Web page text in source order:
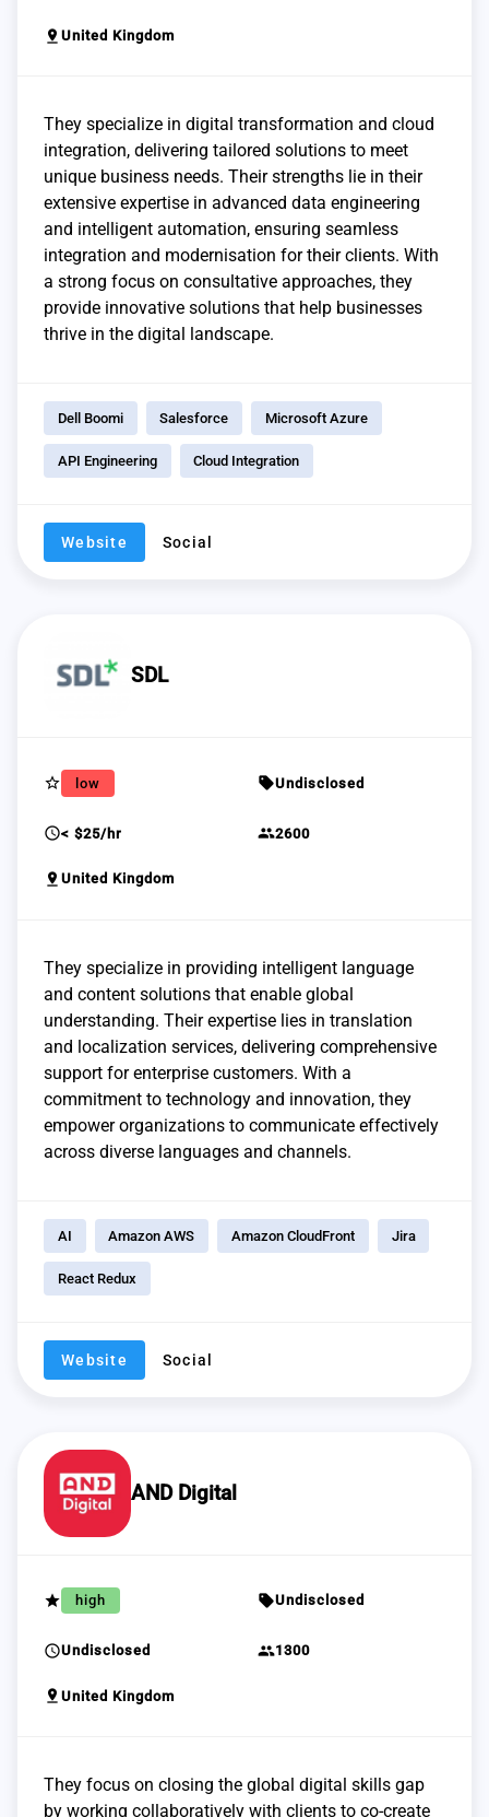
pin_drop United Kingdom
They specialize in digital transformation and cloud
integration, delivering tailored solutions to meet
unique business needs. Their strengths lie in their
extensive expertise in advanced data engineering
and intelligent automation, ensuring seamless
integration and modernisation for their clients. With
a strong focus on consultative approaches, they
provide innovative solutions that help businesses
thrive in the digital landscape.
Dell Boomi Salesforce Microsoft Azure
API Engineering Cloud Integration
Website Social
SDL
star_border low sellUndisclosed
schedule< $25/hr group2600
pin_drop United Kingdom
They specialize in providing intelligent language
and content solutions that enable global
understanding. Their expertise lies in translation
and localization services, delivering comprehensive
support for enterprise customers. With a
commitment to technology and innovation, they
empower organizations to communicate effectively
across diverse languages and channels.
AI Amazon AWS Amazon CloudFront Jira
React Redux
Website Social
AND Digital
grade high sellUndisclosed
scheduleUndisclosed group1300
pin_drop United Kingdom
They focus on closing the global digital skills gap
by working collaboratively with clients to co-create